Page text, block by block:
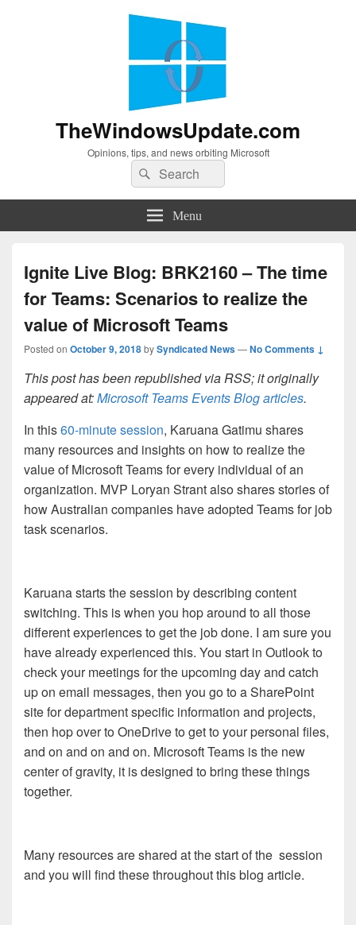
TheWindowsUpdate.com
Opinions, tips, and news orbiting Microsoft
Search
for:
Search
Menu
Ignite Live Blog: BRK2160 – The time
for Teams: Scenarios to realize the
value of Microsoft Teams
Posted on October 9, 2018bySyndicated News—No Comments ↓
This post has been republished via RSS; it originally
appeared at:Microsoft Teams Events Blog articles.
In this60-minute session, Karuana Gatimu shares
many resources and insights on how to realize the
value of Microsoft Teams for every individual of an
organization. MVP Loryan Strant also shares stories of
how Australian companies have adopted Teams for job
task scenarios.
Karuana starts the session by describing content
switching. This is when you hop around to all those
different experiences to get the job done. I am sure you
have already experienced this. You start in Outlook to
check your meetings for the upcoming day and catch
up on email messages, then you go to a SharePoint
site for department specific information and projects,
then hop over to OneDrive to get to your personal files,
and on and on and on. Microsoft Teams is the new
center of gravity, it is designed to bring these things
together.
Many resources are shared at the start of the session
and you will find these throughout this blog article.